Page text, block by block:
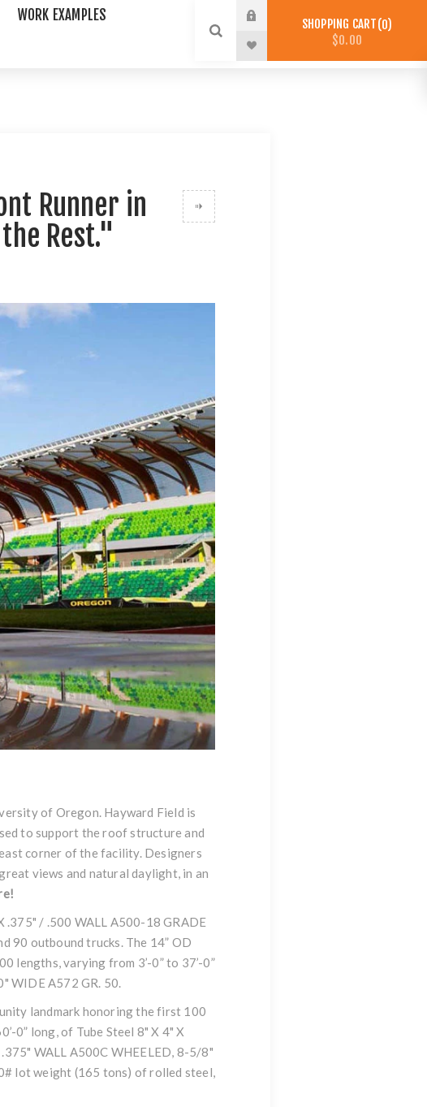
WORK EXAMPLES
SHOPPING CART 0
$0.00
Runner in
Rest."
of Oregon. Hayward Field is
to support the roof structure and
corner of the facility. Designers
views and natural daylight, in an
.375" / .500 WALL A500-18 GRADE
90 outbound trucks. The 14” OD
lengths, varying from 3’-0” to 37’-0”
WIDE A572 GR. 50.
landmark honoring the first 100
0” long, of Tube Steel 8" X 4" X
WALL A500C WHEELED, 8-5/8"
lot weight (165 tons) of rolled steel,